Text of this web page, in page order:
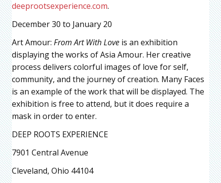
deeprootsexperience.com.
December 30 to January 20
Art Amour: From Art With Love is an exhibition
displaying the works of Asia Amour. Her creative
process delivers colorful images of love for self,
community, and the journey of creation. Many Faces
is an example of the work that will be displayed. The
exhibition is free to attend, but it does require a
mask in order to enter.
DEEP ROOTS EXPERIENCE
7901 Central Avenue
Cleveland, Ohio 44104